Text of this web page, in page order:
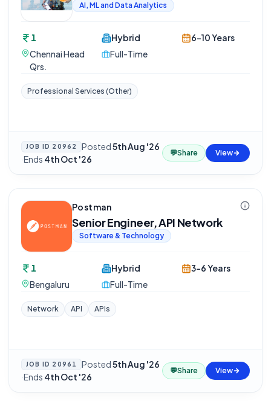
AI, ML and Data Analytics
1
Chennai Head
Qrs.
Hybrid
Full-Time
6-10 Years
Professional Services (Other)
JOB ID 20962 Posted5th Aug '26
·Ends 4th Oct '26
💬Share View
Postman
Senior Engineer, API Network
Software & Technology
1
Bengaluru
Hybrid
Full-Time
3-6 Years
Network API APIs
JOB ID 20961 Posted5th Aug '26
·Ends 4th Oct '26
💬Share View